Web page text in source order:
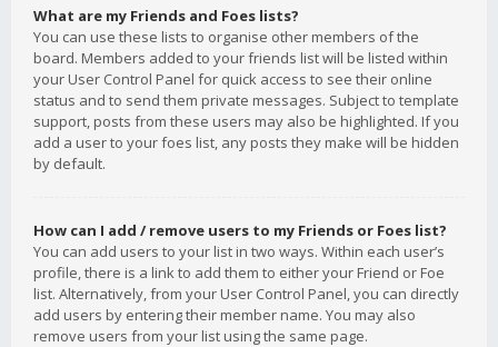
What are my Friends and Foes lists?
You can use these lists to organise other members of the
board. Members added to your friends list will be listed within
your User Control Panel for quick access to see their online
status and to send them private messages. Subject to template
support, posts from these users may also be highlighted. If you
add a user to your foes list, any posts they make will be hidden
by default.
How can I add / remove users to my Friends or Foes list?
You can add users to your list in two ways. Within each user’s
profile, there is a link to add them to either your Friend or Foe
list. Alternatively, from your User Control Panel, you can directly
add users by entering their member name. You may also
remove users from your list using the same page.